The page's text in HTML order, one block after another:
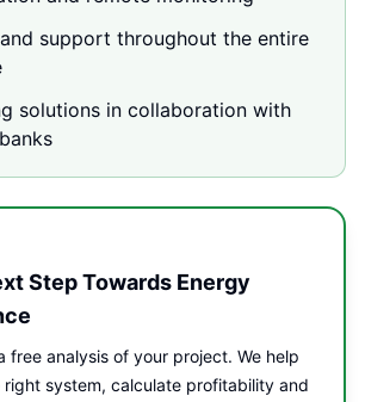
support throughout the entire
solutions in collaboration with
Step Towards Energy
free analysis of your project. We help
right system, calculate profitability and